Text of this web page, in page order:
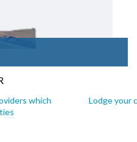
which
Lodge your